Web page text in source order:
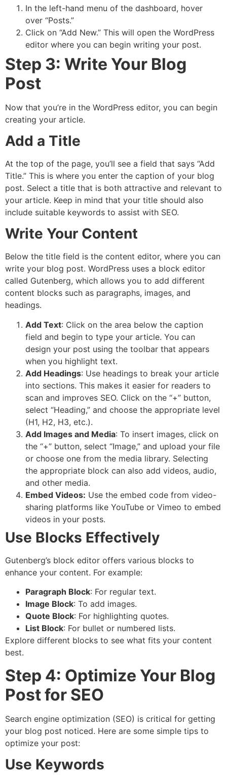
In the left-hand menu of the dashboard, hover
over “Posts.”
Click on “Add New.” This will open the WordPress
editor where you can begin writing your post.
Step 3: Write Your Blog
Post
Now that you’re in the WordPress editor, you can begin
creating your article.
Add a Title
At the top of the page, you’ll see a field that says “Add
Title.” This is where you enter the caption of your blog
post. Select a title that is both attractive and relevant to
your article. Keep in mind that your title should also
include suitable keywords to assist with SEO.
Write Your Content
Below the title field is the content editor, where you can
write your blog post. WordPress uses a block editor
called Gutenberg, which allows you to add different
content blocks such as paragraphs, images, and
headings.
Add Text: Click on the area below the caption
field and begin to type your article. You can
design your post using the toolbar that appears
when you highlight text.
Add Headings: Use headings to break your article
into sections. This makes it easier for readers to
scan and improves SEO. Click on the “+” button,
select “Heading,” and choose the appropriate level
(H1, H2, H3, etc.).
Add Images and Media: To insert images, click on
the “+” button, select “Image,” and upload your file
or choose one from the media library. Selecting
the appropriate block can also add videos, audio,
and other media.
Embed Videos: Use the embed code from video-
sharing platforms like YouTube or Vimeo to embed
videos in your posts.
Use Blocks Effectively
Gutenberg’s block editor offers various blocks to
enhance your content. For example:
Paragraph Block: For regular text.
Image Block: To add images.
Quote Block: For highlighting quotes.
List Block: For bullet or numbered lists.
Explore different blocks to see what fits your content
best.
Step 4: Optimize Your Blog
Post for SEO
Search engine optimization (SEO) is critical for getting
your blog post noticed. Here are some simple tips to
optimize your post:
Use Keywords